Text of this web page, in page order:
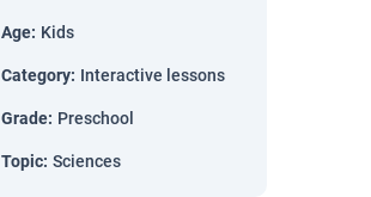
Age: Kids
Category: Interactive lessons
Grade: Preschool
Topic: Sciences